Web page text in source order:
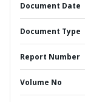
Document Date
Document Type
Report Number
Volume No